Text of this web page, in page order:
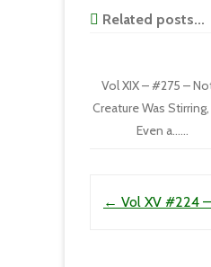
Related posts...
Vol XIX – #275 –
Creature Was
Even a……
← Vol XV #224